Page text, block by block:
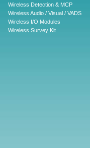
Wireless Detection & MCP
Wireless Audio / Visual / VADS
Wireless I/O Modules
Wireless Survey Kit